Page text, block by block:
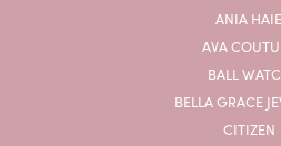
ANIA HAIE
AVA
BALL
BELLA GRACE
CITIZEN